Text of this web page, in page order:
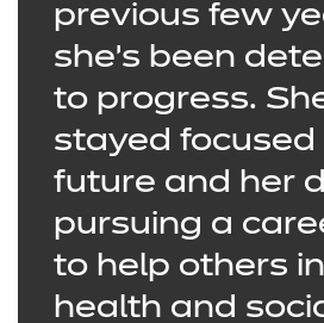
previous few
she’s been
to progress.
stayed focused
future and her
pursuing a
to help others
health and